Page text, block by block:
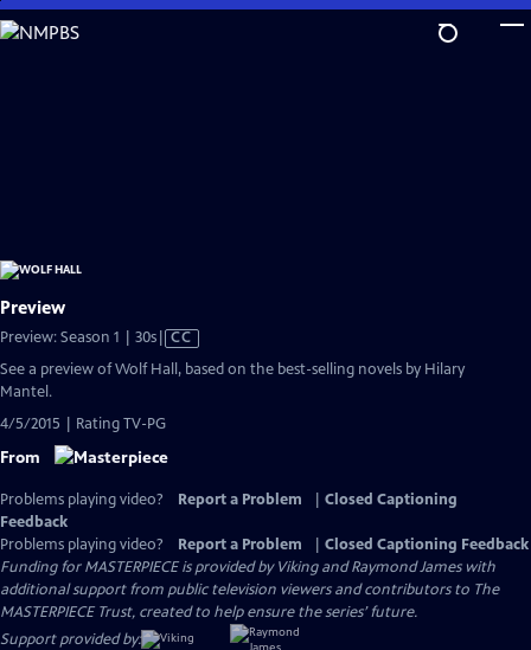
Skip
to
Preview
Preview: Season 1 | 30sVideo
has
Closed
CC
See a preview of Wolf Hall, based on the best-selling novels by Hilary
Mantel.
4/5/2015 | Rating TV-PG
From
Problems playing video? Report a Problem
Closed Captioning
Feedback
Problems playing video?
Report a Problem
Closed Captioning Feedback
Funding for MASTERPIECE is provided by Viking and Raymond James with
additional support from public television viewers and contributors to The
MASTERPIECE Trust, created to help ensure the series’ future.
Support provided by: